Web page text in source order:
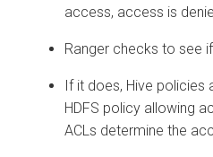
access, access is
Ranger checks to see
If it does, Hive policies
HDFS policy allowing
ACLs determine the